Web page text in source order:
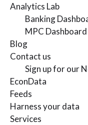
Analytics Lab
Banking
MPC Dashboard
Blog
Contact us
Sign up for our
EconData
Feeds
Harness your data
Services